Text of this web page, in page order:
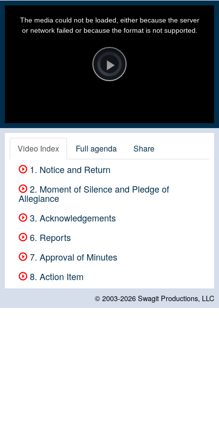
Player
is
loading.Play
The media could not be loaded, either because the server
or network failed or because the format is not supported.
Video Index Full agenda Share
1. Notice and Return
2. Moment of Silence and Pledge of
Allegiance
3. Acknowledgements
6. Reports
7. Approval of Minutes
8. Action Item
© 2003-2026Swagit Productions, LLC